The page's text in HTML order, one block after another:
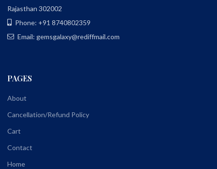
Rajasthan 302002
Phone: +91 8740802359
Email: gemsgalaxy@rediffmail.com
PAGES
About
Cancellation/Refund Policy
Cart
Contact
Home